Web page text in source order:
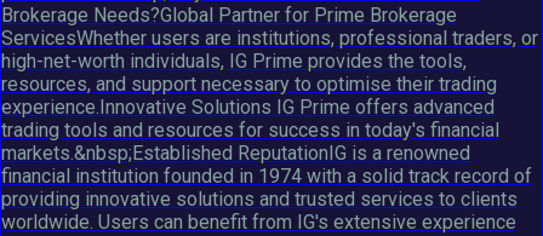
Brokerage Needs?Global Partner for Prime Brokerage
ServicesWhether users are institutions, professional traders, or
high-net-worth individuals, IG Prime provides the tools,
resources, and support necessary to optimise their trading
experience.Innovative Solutions IG Prime offers advanced
trading tools and resources for success in today's financial
markets.&nbsp;Established ReputationIG is a renowned
financial institution founded in 1974 with a solid track record of
providing innovative solutions and trusted services to clients
worldwide. Users can benefit from IG's extensive experience